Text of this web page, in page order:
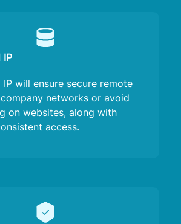
IP
IP will ensure secure remote
networks or avoid
on websites, along with
access.